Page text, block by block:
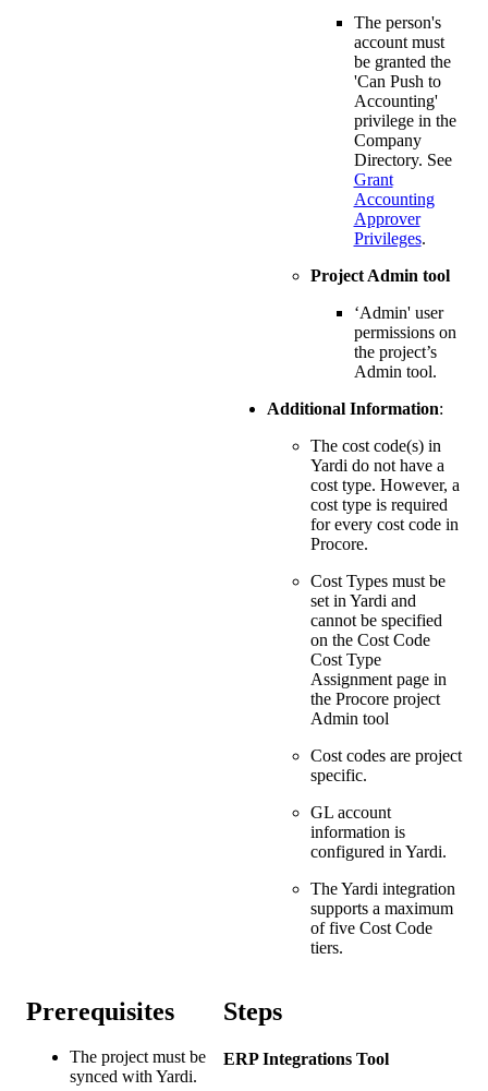
The person's
account must
be granted the
'Can Push to
Accounting'
privilege in the
Company
Directory. See
Grant
Accounting
Approver
Privileges.
Project Admin tool
‘Admin' user
permissions on
the project’s
Admin tool.
Additional Information:
The cost code(s) in
Yardi do not have a
cost type. However, a
cost type is required
for every cost code in
Procore.
Cost Types must be
set in Yardi and
cannot be specified
on the Cost Code
Cost Type
Assignment page in
the Procore project
Admin tool
Cost codes are project
specific.
GL account
information is
configured in Yardi.
The Yardi integration
supports a maximum
of five Cost Code
tiers.
Prerequisites
The project must be
synced with Yardi.
Steps
ERP Integrations Tool